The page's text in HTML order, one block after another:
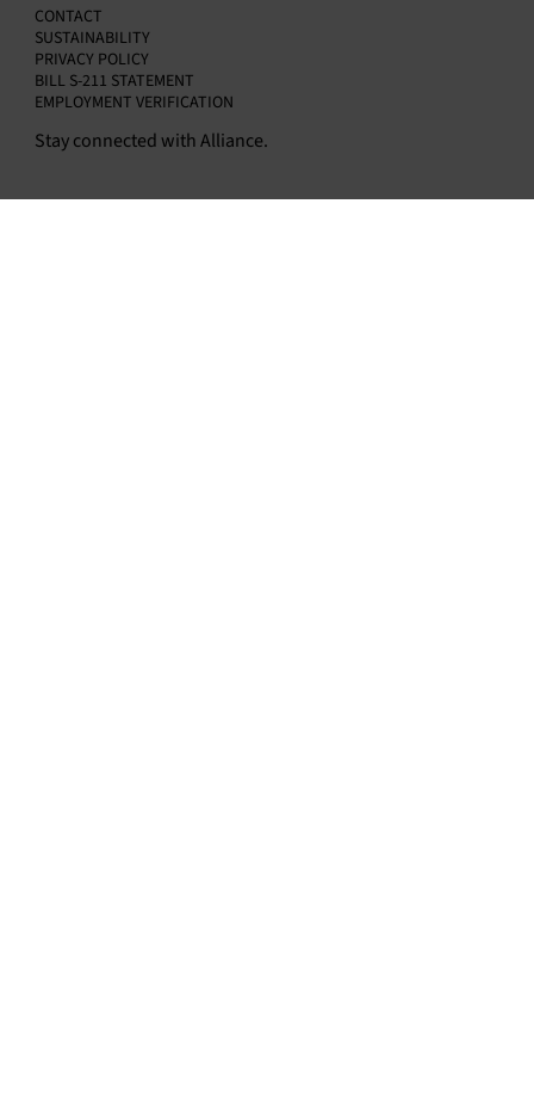
CONTACT
SUSTAINABILITY
PRIVACY POLICY
BILL S-211 STATEMENT
EMPLOYMENT VERIFICATION
Stay connected with Alliance.